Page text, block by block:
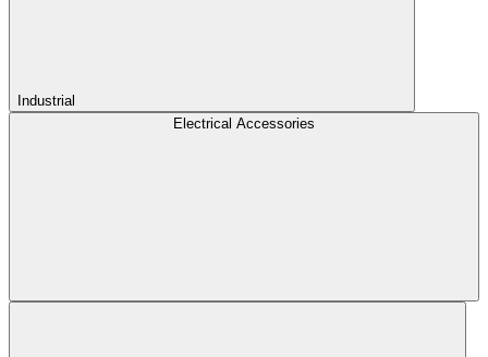
Industrial
Electrical Accessories